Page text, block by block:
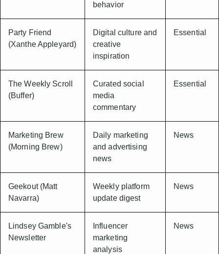
behavior
Party Friend
(Xanthe Appleyard)
Digital culture and
creative
inspiration
Essential
The Weekly Scroll
(Buffer)
Curated social
media
commentary
Essential
Marketing Brew
(Morning Brew)
Daily marketing
and advertising
news
News
Geekout (Matt
Navarra)
Weekly platform
update digest
News
Lindsey Gamble's
Newsletter
Influencer
marketing
analysis
News